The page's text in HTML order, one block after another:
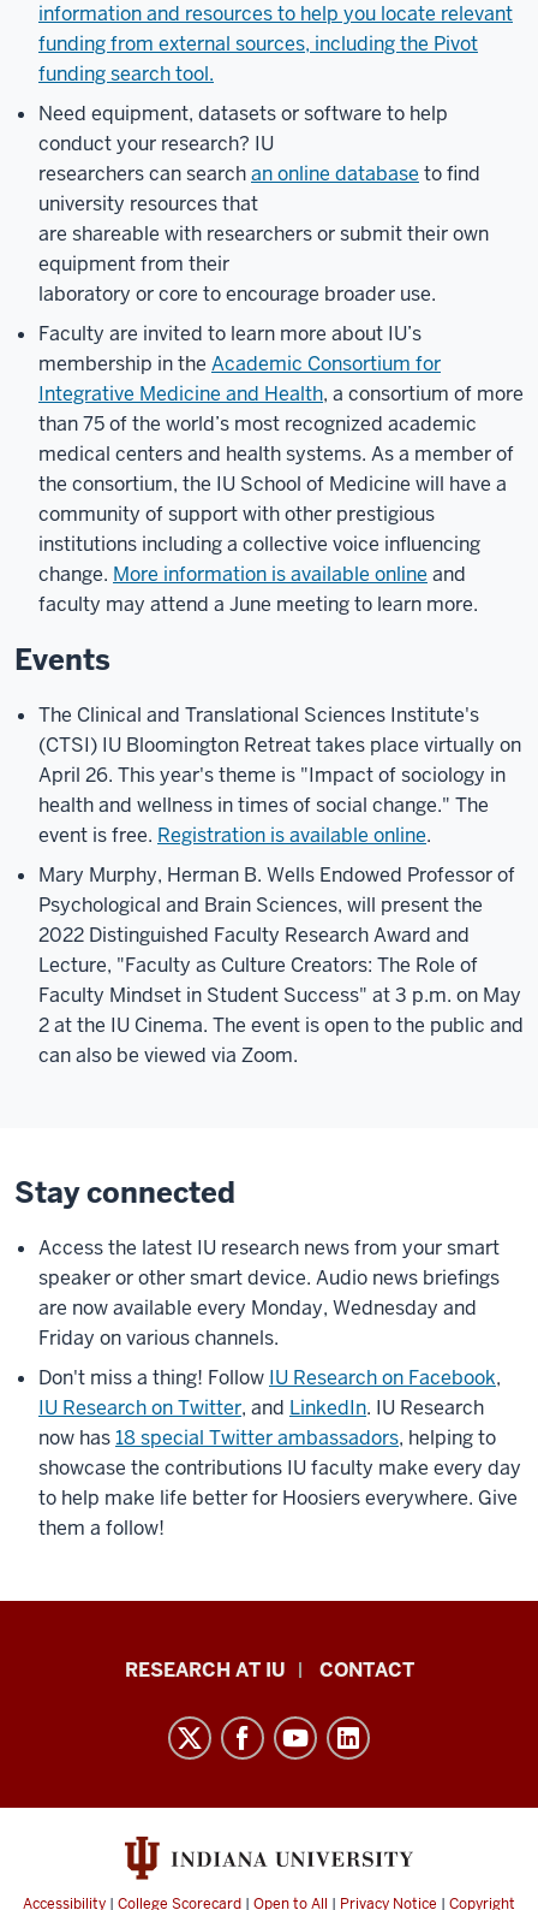
information and resources to help you locate relevant
funding from external sources, including the Pivot
funding search tool.
Need equipment, datasets or software to help
conduct your research? IU
researchers can searchan online database to find
university resources that
are shareable with researchers or submit their own
equipment from their
laboratory or core to encourage broader use.
Faculty are invited to learn more about IU’s
membership in the Academic Consortium for
Integrative Medicine and Health, a consortium of more
than 75 of the world’s most recognized academic
medical centers and health systems. As a member of
the consortium, the IU School of Medicine will have a
community of support with other prestigious
institutions including a collective voice influencing
change. More information is available online and
faculty may attend a June meeting to learn more.
Events
The Clinical and Translational Sciences Institute's
(CTSI) IU Bloomington Retreat takes place virtually on
April 26. This year's theme is "Impact of sociology in
health and wellness in times of social change." The
event is free. Registration is available online.
Mary Murphy, Herman B. Wells Endowed Professor of
Psychological and Brain Sciences, will present the
2022 Distinguished Faculty Research Award and
Lecture, "Faculty as Culture Creators: The Role of
Faculty Mindset in Student Success" at 3 p.m. on May
2 at the IU Cinema. The event is open to the public and
can also be viewed via Zoom.
Stay connected
Access the latest IU research news from your smart
speaker or other smart device. Audio news briefings
are now available every Monday, Wednesday and
Friday on various channels.
Don't miss a thing! Follow IU Research on Facebook,
IU Research on Twitter, and LinkedIn. IU Research
now has18 special Twitter ambassadors, helping to
showcase the contributions IU faculty make every day
to help make life better for Hoosiers everywhere. Give
them a follow!
Research
social
channels
RESEARCH AT IU CONTACT
Accessibility | College Scorecard | Open to All | Privacy Notice | Copyright